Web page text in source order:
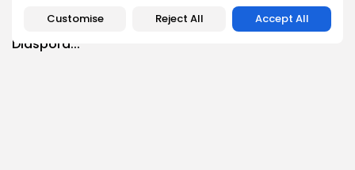
Customise Reject All Accept All
business
Economy
Tunisian Remittances Surge Toward $3 Billion:
Diaspora...